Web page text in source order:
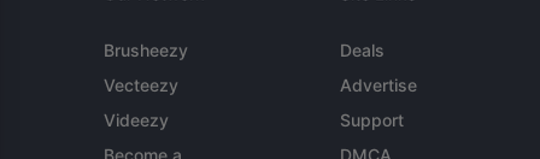
Brusheezy
Vecteezy
Videezy
Become a
Deals
Advertise
Support
DMCA